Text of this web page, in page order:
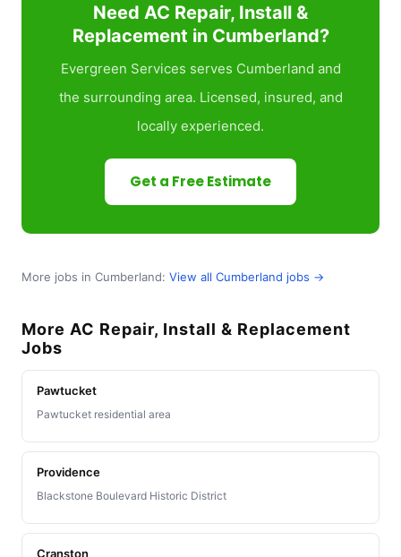
Need AC Repair, Install &
Replacement in Cumberland?
Evergreen Services serves Cumberland and
the surrounding area. Licensed, insured, and
locally experienced.
Get a Free Estimate
More jobs in Cumberland: View all Cumberland jobs →
More AC Repair, Install & Replacement
Jobs
Pawtucket
Pawtucket residential area
Providence
Blackstone Boulevard Historic District
Cranston